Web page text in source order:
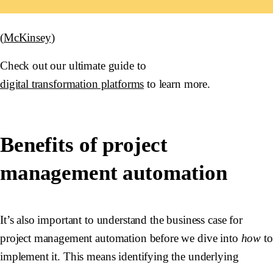
(McKinsey)
Check out our ultimate guide to
digital transformation platforms to learn more.
Benefits of project
management automation
It’s also important to understand the business case for
project management automation before we dive into how to
implement it. This means identifying the underlying